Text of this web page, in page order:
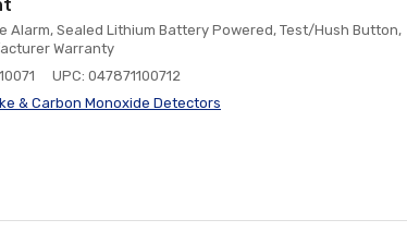
Alarm, Sealed Lithium Battery Powered, Test/Hush Button,
Warranty
UPC: 047871100712
& Carbon Monoxide Detectors